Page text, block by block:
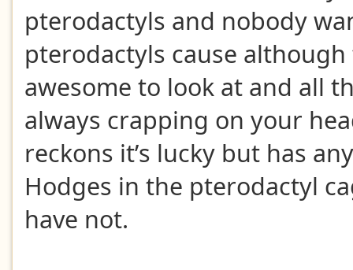
pterodactyls and nobody
pterodactyls cause although
awesome to look at and all
always crapping on your
reckons it’s lucky but has
Hodges in the pterodactyl
have not.